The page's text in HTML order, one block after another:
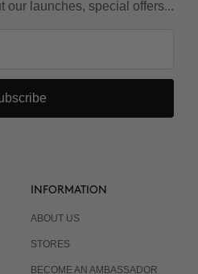
our launches, special offers...
INFORMATION
ABOUT US
STORES
BECOME AN AMBASSADOR